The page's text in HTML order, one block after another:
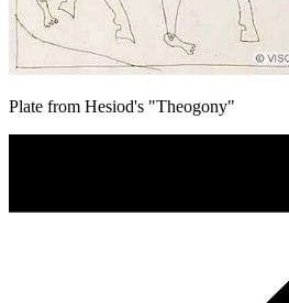
Plate from Hesiod's "Theogony"